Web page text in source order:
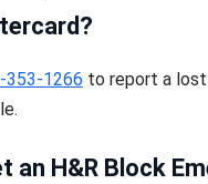
353-1266 to report a
an H&R Block